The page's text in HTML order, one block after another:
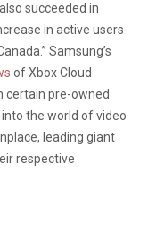
succeeded in
in active users
Samsung’s
of Xbox Cloud
certain pre-owned
the world of video
leading giant
respective